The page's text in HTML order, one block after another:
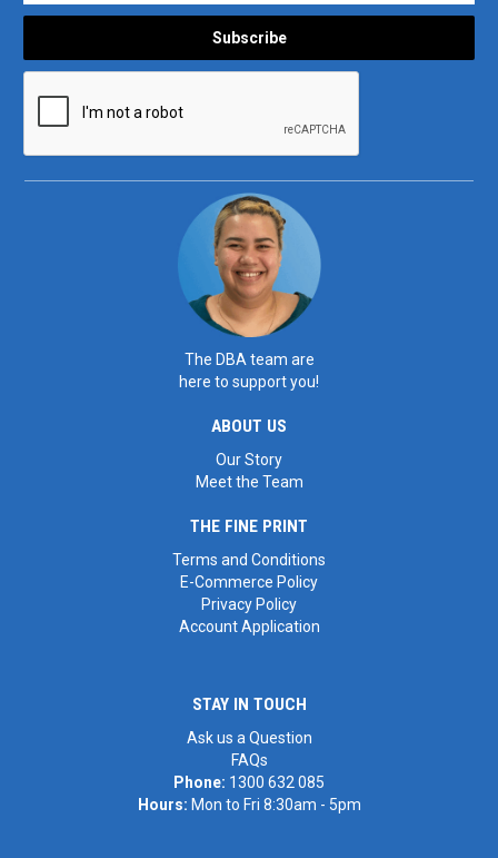
The DBA team are
here to support you!
ABOUT US
Our Story
Meet the Team
THE FINE PRINT
Terms and Conditions
E-Commerce Policy
Privacy Policy
Account Application
STAY IN TOUCH
Ask us a Question
FAQs
Phone: 1300 632 085
Hours: Mon to Fri 8:30am - 5pm